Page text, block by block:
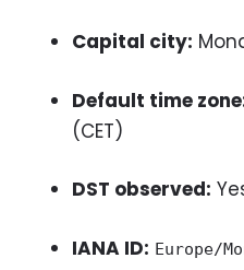
Capital city:
Default time
(CET)
DST observed:
IANA ID: Europe/